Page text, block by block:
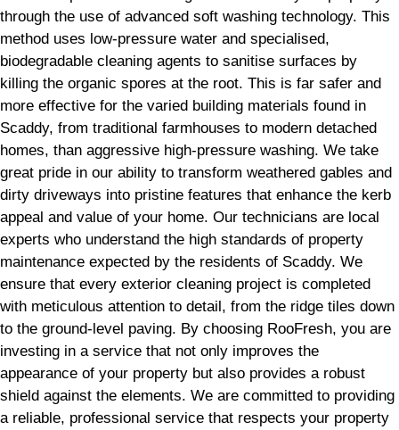
through the use of advanced soft washing technology. This
method uses low-pressure water and specialised,
biodegradable cleaning agents to sanitise surfaces by
killing the organic spores at the root. This is far safer and
more effective for the varied building materials found in
Scaddy, from traditional farmhouses to modern detached
homes, than aggressive high-pressure washing. We take
great pride in our ability to transform weathered gables and
dirty driveways into pristine features that enhance the kerb
appeal and value of your home. Our technicians are local
experts who understand the high standards of property
maintenance expected by the residents of Scaddy. We
ensure that every exterior cleaning project is completed
with meticulous attention to detail, from the ridge tiles down
to the ground-level paving. By choosing RooFresh, you are
investing in a service that not only improves the
appearance of your property but also provides a robust
shield against the elements. We are committed to providing
a reliable, professional service that respects your property